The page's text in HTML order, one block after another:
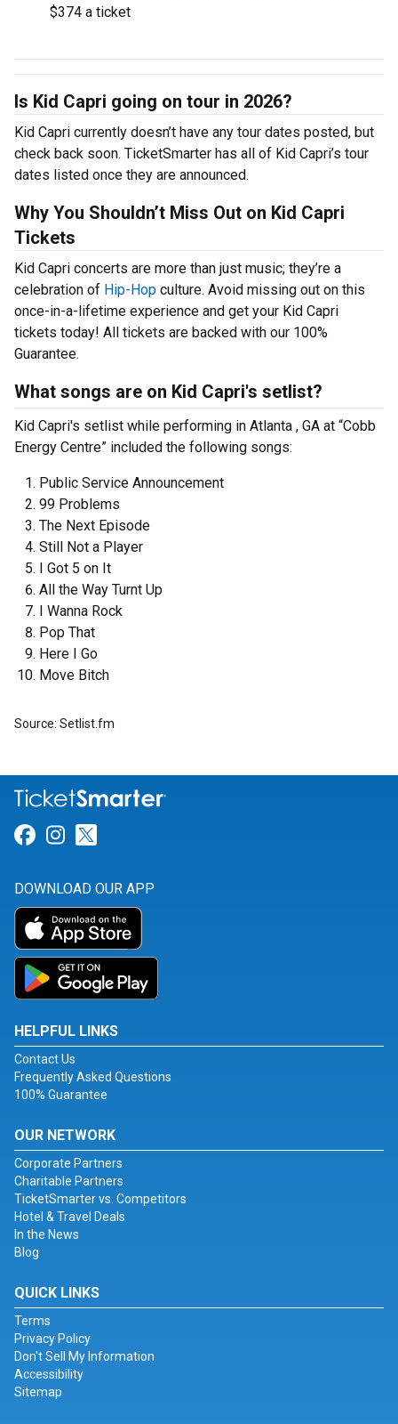
$374 a ticket
Is Kid Capri going on tour in 2026?
Kid Capri currently doesn’t have any tour dates posted, but
check back soon. TicketSmarter has all of Kid Capri’s tour
dates listed once they are announced.
Why You Shouldn’t Miss Out on Kid Capri
Tickets
Kid Capri concerts are more than just music; they’re a
celebration of Hip-Hop culture. Avoid missing out on this
once-in-a-lifetime experience and get your Kid Capri
tickets today! All tickets are backed with our 100%
Guarantee.
What songs are on Kid Capri's setlist?
Kid Capri's setlist while performing in Atlanta , GA at “Cobb
Energy Centre” included the following songs:
Public Service Announcement
99 Problems
The Next Episode
Still Not a Player
I Got 5 on It
All the Way Turnt Up
I Wanna Rock
Pop That
Here I Go
Move Bitch
Source: Setlist.fm
Link for Facebook
Link for Instagram
DOWNLOAD OUR APP
HELPFUL LINKS
Contact Us
Frequently Asked Questions
100% Guarantee
OUR NETWORK
Corporate Partners
Charitable Partners
TicketSmarter vs. Competitors
Hotel & Travel Deals
In the News
Blog
QUICK LINKS
Terms
Privacy Policy
Don't Sell My Information
Accessibility
Sitemap